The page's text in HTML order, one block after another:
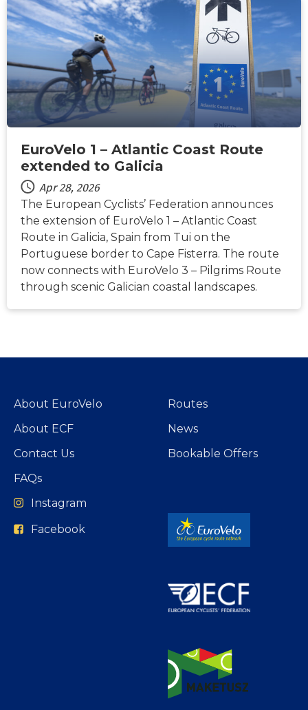
NEWS
EuroVelo 1 – Atlantic Coast Route
extended to Galicia
Apr 28, 2026
The European Cyclists’ Federation announces
the extension of EuroVelo 1 – Atlantic Coast
Route in Galicia, Spain from Tui on the
Portuguese border to Cape Fisterra. The route
now connects with EuroVelo 3 – Pilgrims Route
through scenic Galician coastal landscapes.
About EuroVelo
About ECF
Contact Us
FAQs
Routes
News
Bookable Offers
Instagram
Facebook